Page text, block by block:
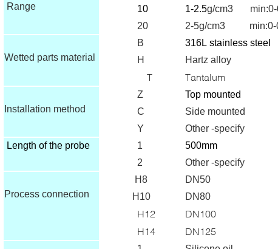
Range
10
1-2.5g/cm3 min:0-
20
2-5g/cm3 min:0-
Wetted parts material
B 316L stainless steel
H
Hartz alloy
T Tantalum
Installation method
Z Top mounted
C
Side mounted
Y
Other -specify
Length of the probe
1
500mm
2
Other -specify
Process connection
H8
DN50
H10
DN80
H12
DN100
H14
DN125